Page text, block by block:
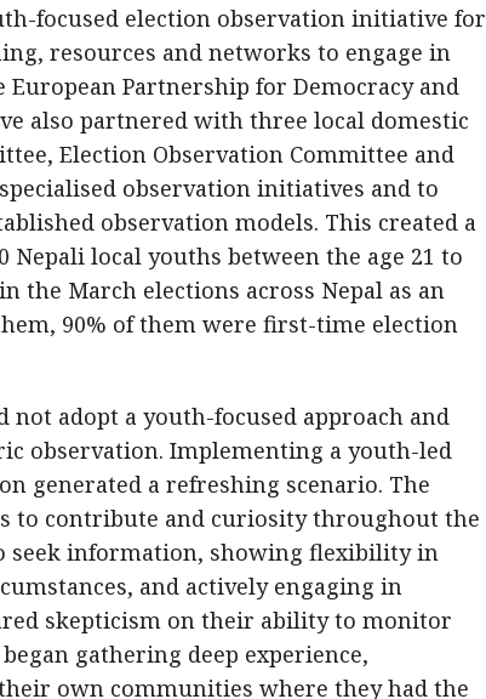
focused election observation initiative for
resources and networks to engage in
Partnership for Democracy and
also partnered with three local domestic
Election Observation Committee and
observation initiatives and to
observation models. This created a
local youths between the age 21 to
the March elections across Nepal as an
90% of them were first-time election
adopt a youth-focused approach and
observation. Implementing a youth-led
generated a refreshing scenario. The
to contribute and curiosity throughout the
seek information, showing flexibility in
and actively engaging in
skepticism on their ability to monitor
gathering deep experience,
own communities where they had the